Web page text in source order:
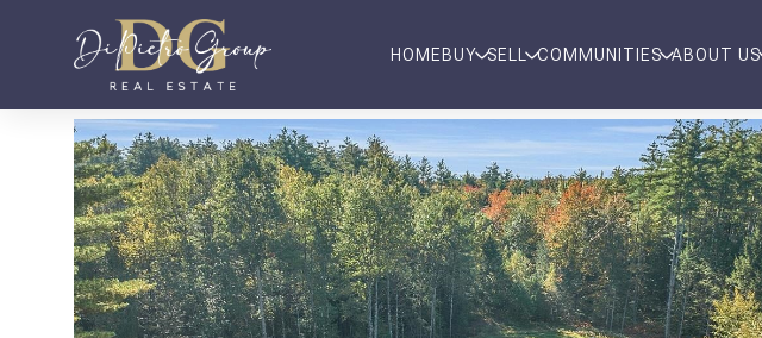
HOME BUY SELL COMMUNITIES ABOUT US